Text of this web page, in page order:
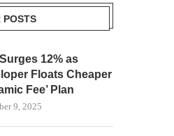
POSTS
12% as
Floats Cheaper
Fee’ Plan
9, 2025